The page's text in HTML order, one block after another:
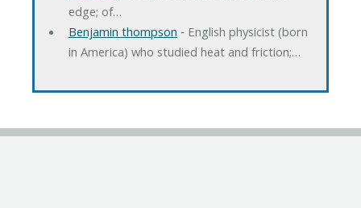
edge; of…
Benjamin thompson ‐ English physicist (born
in America) who studied heat and friction;…